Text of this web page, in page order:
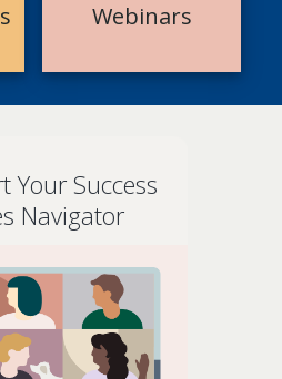
Webinars
Your Success
Navigator